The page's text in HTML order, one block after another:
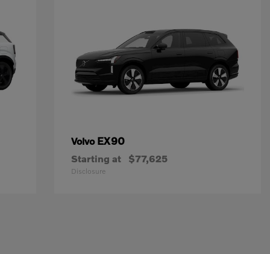
Volvo EX90
Starting at $77,625
Disclosure